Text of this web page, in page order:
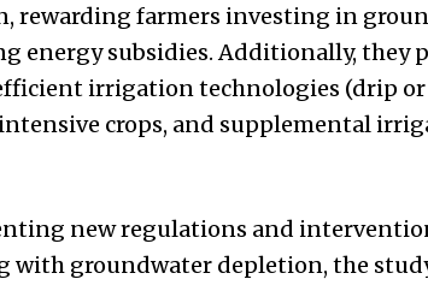
rewarding farmers investing in
energy subsidies. Additionally, they
irrigation technologies (drip
crops, and supplemental
new regulations and
groundwater depletion, the